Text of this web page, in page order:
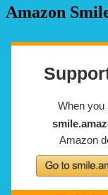
Amazon